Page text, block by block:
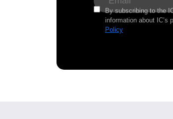
By subscribing to the
information about IC’s
Policy